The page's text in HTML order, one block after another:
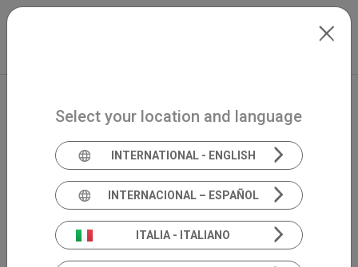
Skip to main content
Select your location and language
INTERNATIONAL - ENGLISH
INTERNACIONAL – ESPAÑOL
ITALIA - ITALIANO